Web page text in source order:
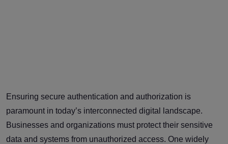
Ensuring secure authentication and authorization is
paramount in today’s interconnected digital landscape.
Businesses and organizations must protect their sensitive
data and systems from unauthorized access. One widely